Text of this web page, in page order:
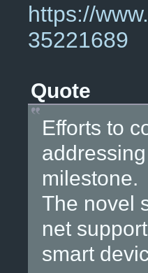
https://
35221689
Quote
Efforts to
milestone.
The novel
net
smart